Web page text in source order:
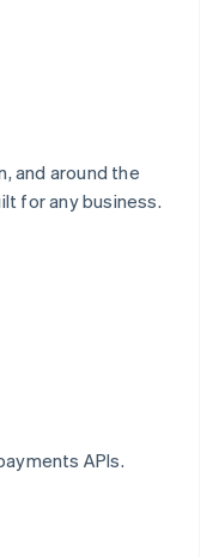
and around the
for any business.
APIs.